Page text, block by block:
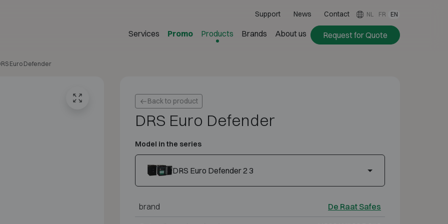
Support News Contact NL FR EN
Services Promo Products Brands About us Request for Quote
Euro Defender
Back to product
DRS Euro Defender
Model in the series
DRS Euro Defender 2 3
brand De Raat Safes